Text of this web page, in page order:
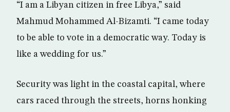
“I am a Libyan citizen in free Libya,” said
Mahmud Mohammed Al-Bizamti. “I came today
to be able to vote in a democratic way. Today is
like a wedding for us.”
Security was light in the coastal capital, where
cars raced through the streets, horns honking